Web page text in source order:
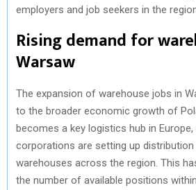
employers and job seekers in the
Rising demand for
Warsaw
The expansion of warehouse jobs in
to the broader economic growth of
becomes a key logistics hub in
corporations are setting up
warehouses across the region. This
the number of available positions